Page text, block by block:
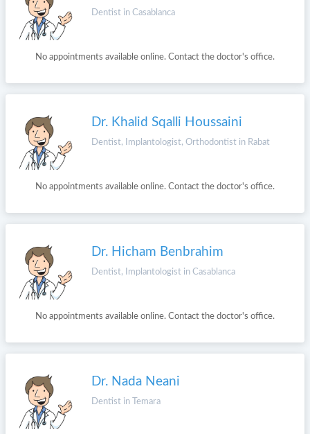
Dentist in Casablanca
No appointments available online. Contact the doctor's office.
Dr. Khalid Sqalli Houssaini
Dentist, Implantologist, Orthodontist in Rabat
No appointments available online. Contact the doctor's office.
Dr. Hicham Benbrahim
Dentist, Implantologist in Casablanca
No appointments available online. Contact the doctor's office.
Dr. Nada Neani
Dentist in Temara